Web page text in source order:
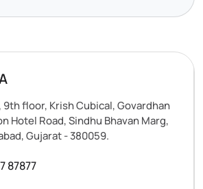
9th floor, Krish Cubical, Govardhan
Hotel Road, Sindhu Bhavan Marg,
Gujarat - 380059.
87877